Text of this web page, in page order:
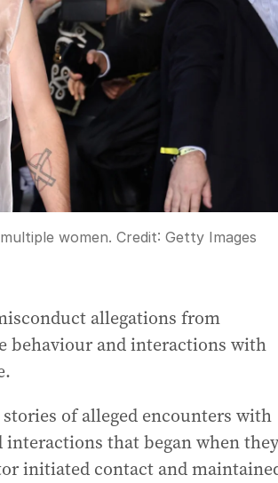
women. Credit: Getty Images
allegations from
and interactions with
of alleged encounters with
interactions that began when they
initiated contact and